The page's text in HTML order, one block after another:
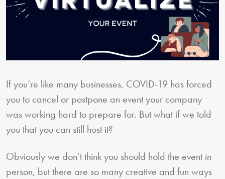
If you’re like many businesses, COVID-19 has forced
you to cancel or postpone an event your company
was working hard to prepare for. But what if we told
you that you can still host it?
Obviously we don’t think you should hold the event in
person, but there are so many creative and fun ways